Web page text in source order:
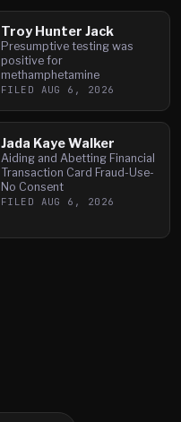
Troy Hunter Jack
Presumptive testing was
positive for
methamphetamine
FILED AUG 6, 2026
Jada Kaye Walker
Aiding and Abetting Financial
Transaction Card Fraud-Use-
No Consent
FILED AUG 6, 2026